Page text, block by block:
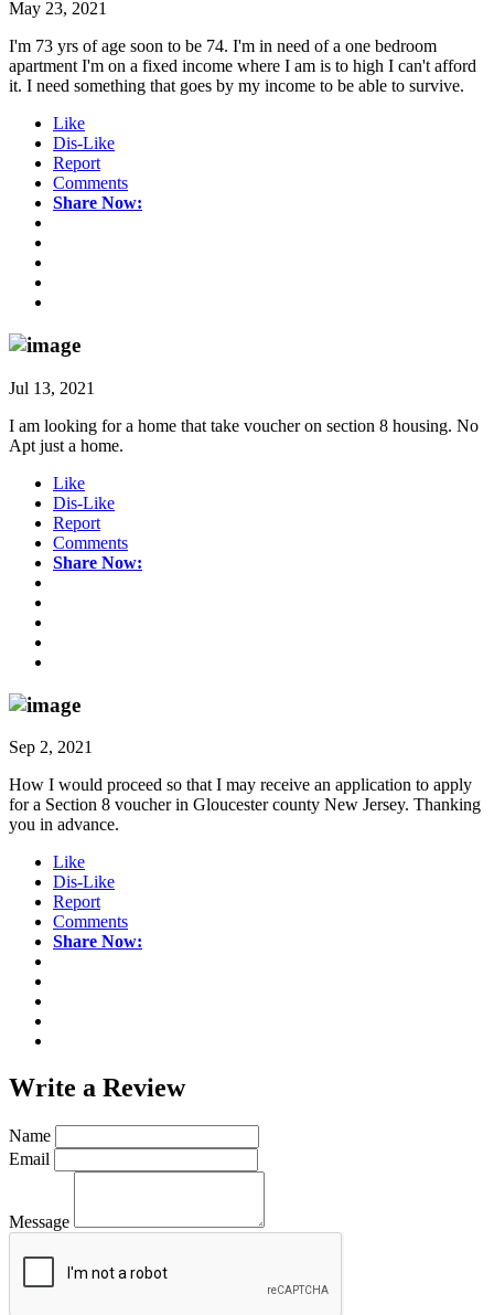
May 23, 2021
I'm 73 yrs of age soon to be 74. I'm in need of a one bedroom
apartment I'm on a fixed income where I am is to high I can't afford
it. I need something that goes by my income to be able to survive.
Like
Dis-Like
Report
Comments
Share Now:
Jul 13, 2021
I am looking for a home that take voucher on section 8 housing. No
Apt just a home.
Like
Dis-Like
Report
Comments
Share Now:
Sep 2, 2021
How I would proceed so that I may receive an application to apply
for a Section 8 voucher in Gloucester county New Jersey. Thanking
you in advance.
Like
Dis-Like
Report
Comments
Share Now:
Write a Review
Name
Email
Message